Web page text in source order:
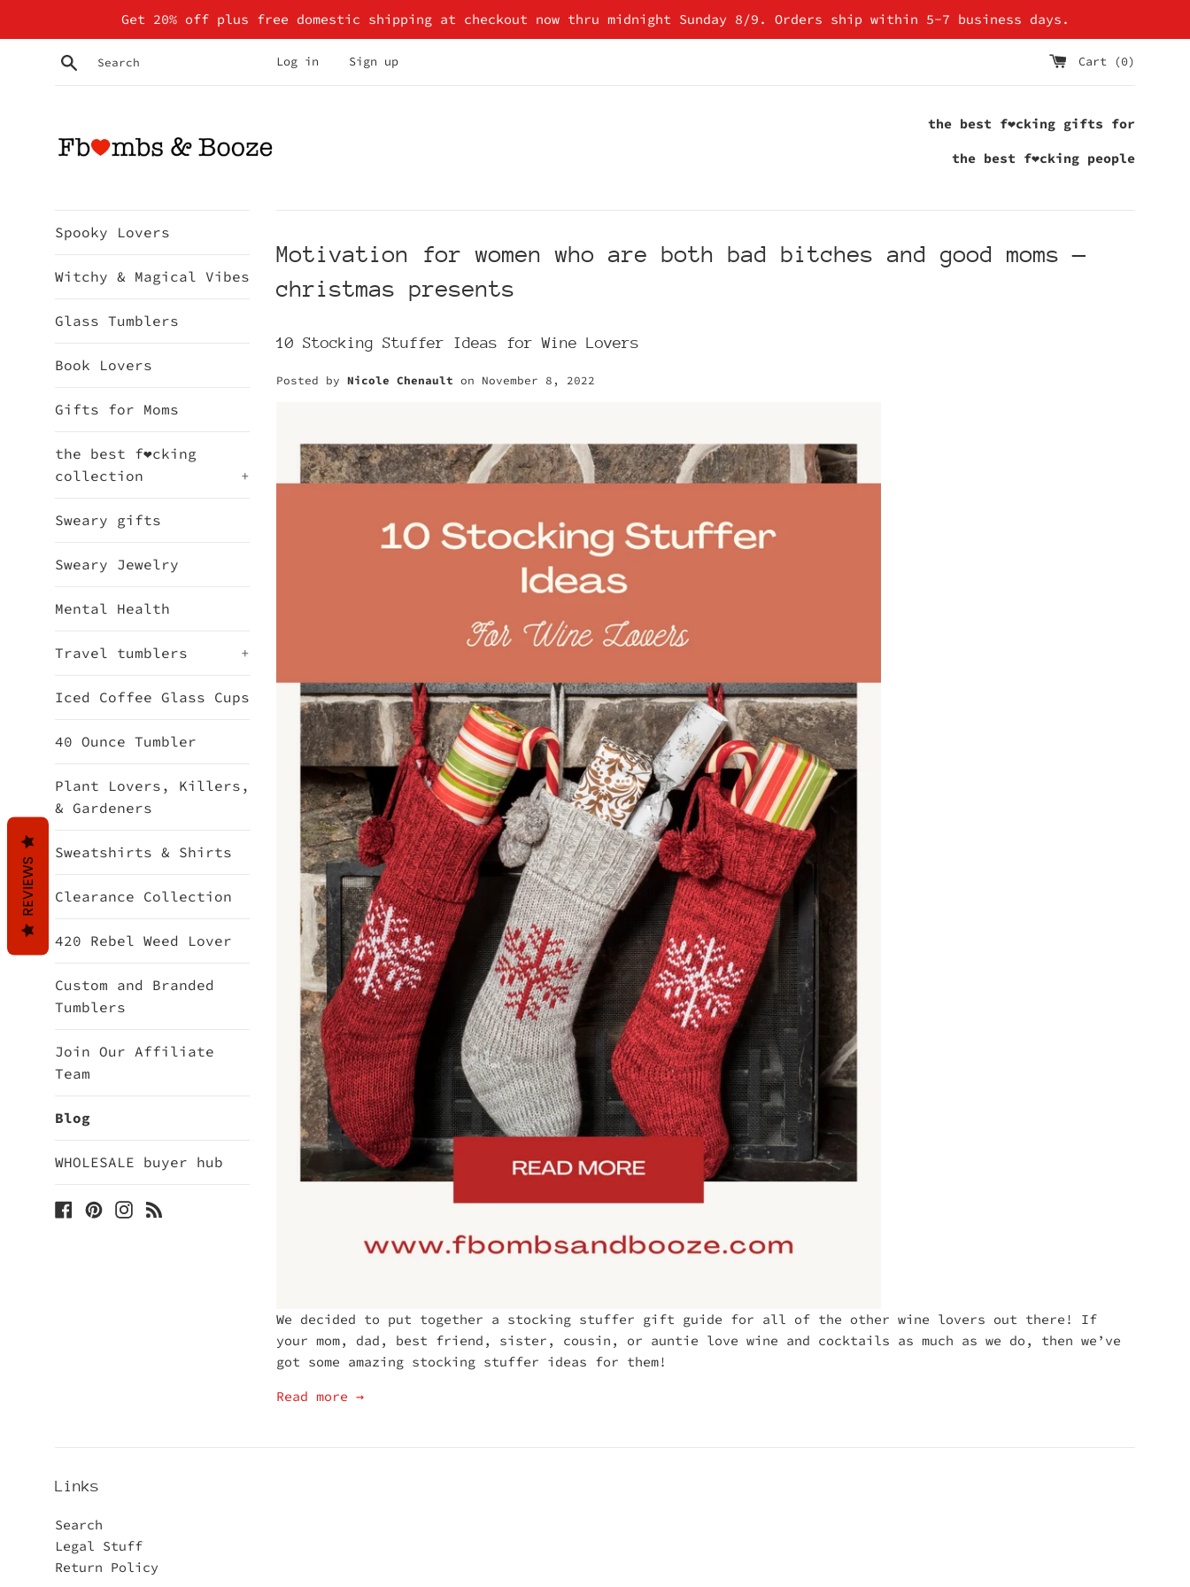
Get 20% off plus free domestic shipping at checkout now thru midnight Sunday 8/9. Orders ship within 5-7 business days.
Search Log in Sign up Cart (0)
the best f❤cking gifts for
the best f❤cking people
Spooky Lovers
Witchy & Magical Vibes
Glass Tumblers
Book Lovers
Gifts for Moms
the best f❤cking
collection
+
Sweary gifts
Sweary Jewelry
Mental Health
Travel tumblers +
Iced Coffee Glass Cups
40 Ounce Tumbler
Plant Lovers, Killers,
& Gardeners
Sweatshirts & Shirts
Clearance Collection
420 Rebel Weed Lover
Custom and Branded
Tumblers
Join Our Affiliate
Team
Blog
WHOLESALE buyer hub
Facebook
PinterestInstagram
Motivation for women who are both bad bitches and good moms —
christmas presents
10 Stocking Stuffer Ideas for Wine Lovers
Posted by Nicole Chenault on November 8, 2022
We decided to put together a stocking stuffer gift guide for all of the other wine lovers out there! If
your mom, dad, best friend, sister, cousin, or auntie love wine and cocktails as much as we do, then we’ve
got some amazing stocking stuffer ideas for them!
Read more →
Links
Search
Legal Stuff
Return Policy
REVIEWS